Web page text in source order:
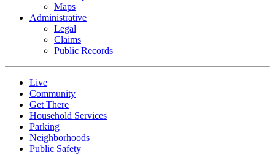
Maps
Administrative
Legal
Claims
Public Records
Live
Community
Get There
Household Services
Parking
Neighborhoods
Public Safety